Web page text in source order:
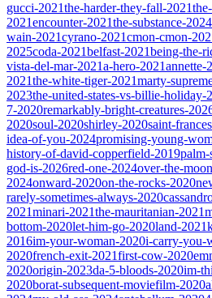
gucci-2021the-harder-they-fall-2021
2021encounter-2021the-substance-2024
wain-2021cyrano-2021cmon-cmon-
2025coda-2021belfast-2021being-the-
vista-del-mar-2021a-hero-2021annette-
2021the-white-tiger-2021marty-
2023the-united-states-vs-billie-holiday-
7-2020remarkably-bright-creatures-
2020soul-2020shirley-2020saint-
idea-of-you-2024promising-young-
history-of-david-copperfield-2019palm-
god-is-2026red-one-2024over-the-
2024onward-2020on-the-rocks-2020
rarely-sometimes-always-2020
2021minari-2021the-mauritanian-2021
bottom-2020let-him-go-2020land-2021
2016im-your-woman-2020i-carry-you-
2020french-exit-2021first-cow-2020
2020origin-2023da-5-bloods-2020im-
2020borat-subsequent-moviefilm-2020